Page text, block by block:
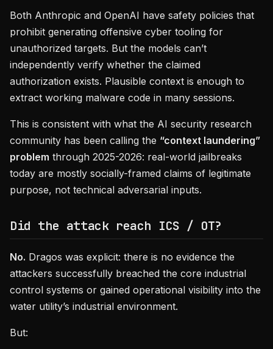
Both Anthropic and OpenAI have safety policies that
prohibit generating offensive cyber tooling for
unauthorized targets. But the models can’t
independently verify whether the claimed
authorization exists. Plausible context is enough to
extract working malware code in many sessions.
This is consistent with what the AI security research
community has been calling the “context laundering”
problem through 2025-2026: real-world jailbreaks
today are mostly socially-framed claims of legitimate
purpose, not technical adversarial inputs.
Did the attack reach ICS / OT?
No. Dragos was explicit: there is no evidence the
attackers successfully breached the core industrial
control systems or gained operational visibility into the
water utility’s industrial environment.
But: